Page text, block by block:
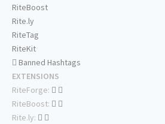
RiteBoost
Rite.ly
RiteTag
RiteKit
Banned Hashtags
EXTENSIONS
RiteForge:
RiteBoost:
Rite.ly: